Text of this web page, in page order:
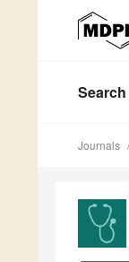
Search
Journals